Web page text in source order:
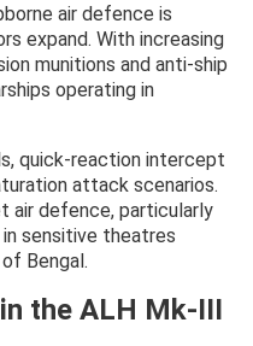
air defence is
expand. With increasing
munitions and anti-ship
operating in
quick-reaction intercept
attack scenarios.
air defence, particularly
sensitive theatres
Bengal.
the ALH Mk-III